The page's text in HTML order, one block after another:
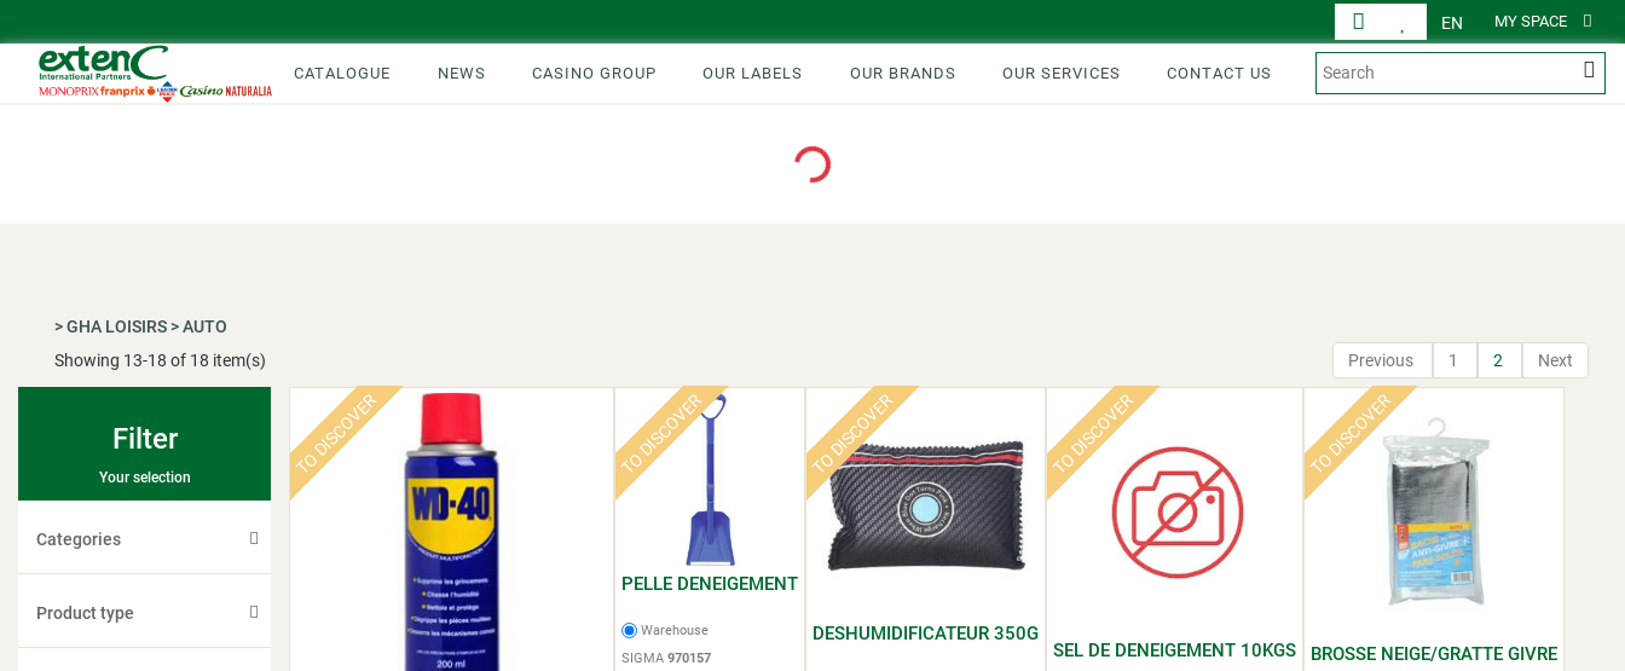
MY SPACE
EN
CATALOGUE NEWS CASINO GROUP OUR LABELS OUR BRANDS OUR SERVICES CONTACT US
Loading...
>GHA LOISIRS>AUTO
Showing 13-18 of 18 item(s) Previous 1 2 Next
Filter
Your selection
Categories
Product type
TO DISCOVER TO DISCOVER
PELLE DENEIGEMENT
Warehouse
SIGMA 970157
TO DISCOVER
DESHUMIDIFICATEUR 350G
TO DISCOVER
SEL DE DENEIGEMENT 10KGS
TO DISCOVER
BROSSE NEIGE/GRATTE GIVRE